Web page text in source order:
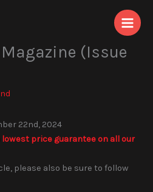
(Issue
22nd, 2024
lowest price guarantee on all our
please also be sure to follow